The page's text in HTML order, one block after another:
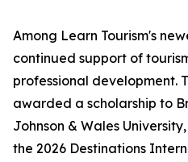
Among Learn Tourism's
continued support of
professional development.
awarded a scholarship to
Johnson & Wales
the 2026 Destinations